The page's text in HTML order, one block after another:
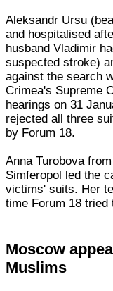
Aleksandr Ursu
and hospitalised
husband Vladimir
suspected stroke)
against the search
Crimea's Supreme
hearings on 31
rejected all three
by Forum 18.
Anna Turobova
Simferopol led the
victims' suits. Her
time Forum 18 tried
Moscow
Muslims